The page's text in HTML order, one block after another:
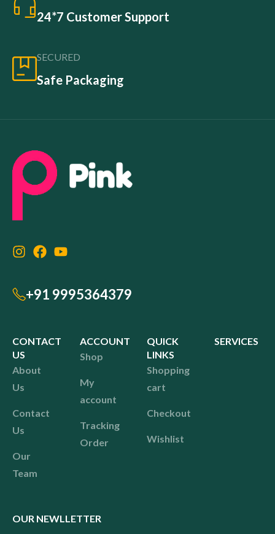
24*7 Customer Support
SECURED
Safe Packaging
+91 9995364379
CONTACT
US
About
Us
Contact
Us
Our
Team
ACCOUNT
Shop
My
account
Tracking
Order
QUICK
LINKS
Shopping
cart
Checkout
Wishlist
SERVICES
OUR NEWLLETTER